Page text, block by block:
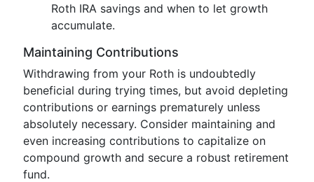
Roth IRA savings and when to let growth
accumulate.
Maintaining Contributions
Withdrawing from your Roth is undoubtedly
beneficial during trying times, but avoid depleting
contributions or earnings prematurely unless
absolutely necessary. Consider maintaining and
even increasing contributions to capitalize on
compound growth and secure a robust retirement
fund.